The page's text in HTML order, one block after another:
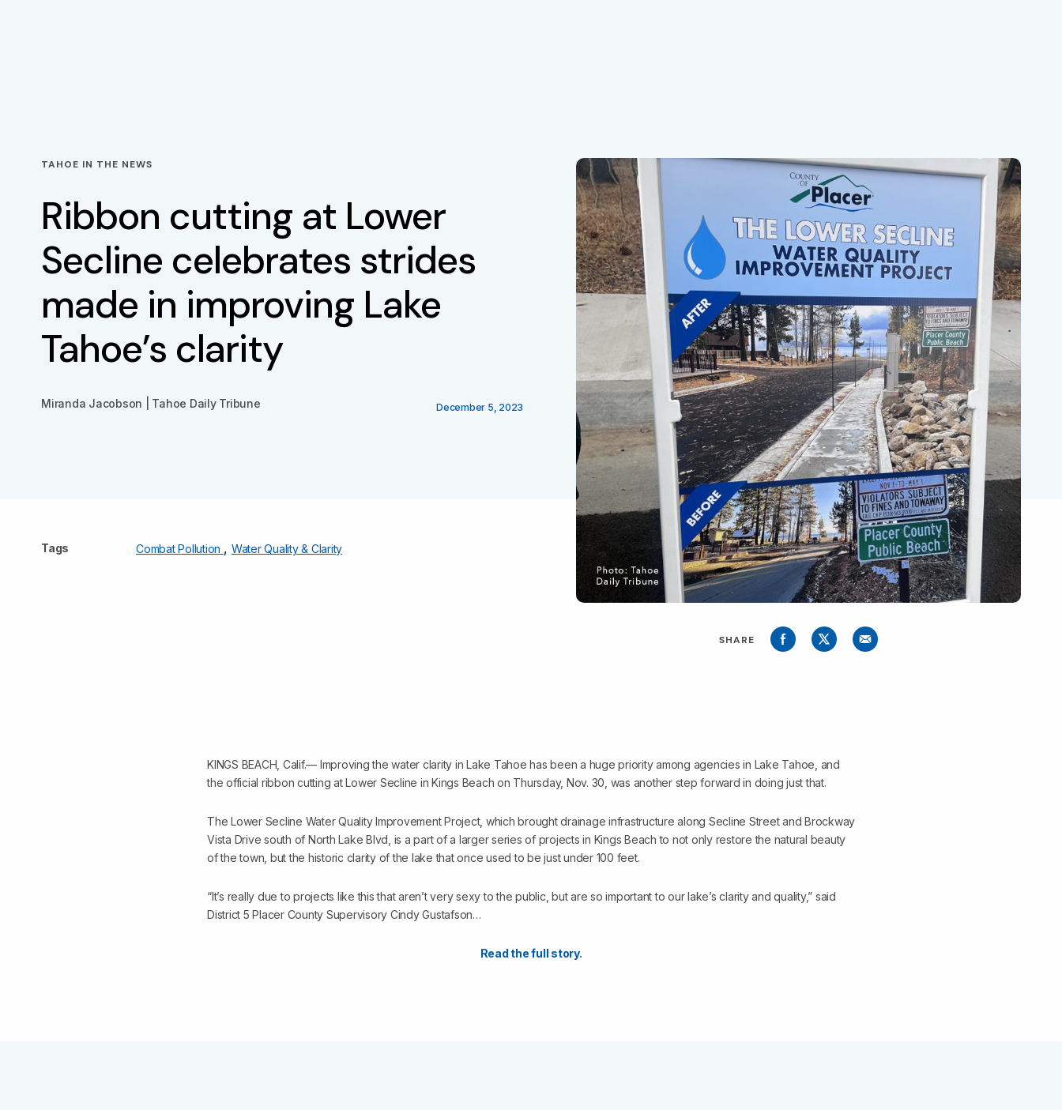
TAHOE IN THE NEWS
Ribbon cutting at Lower
Secline celebrates strides
made in improving Lake
Tahoe’s clarity
Miranda Jacobson | Tahoe Daily Tribune December 5, 2023
SHARE
Tags Combat Pollution , Water Quality & Clarity
KINGS BEACH, Calif.— Improving the water clarity in Lake Tahoe has been a huge priority among agencies in Lake Tahoe, and
the official ribbon cutting at Lower Secline in Kings Beach on Thursday, Nov. 30, was another step forward in doing just that.
The Lower Secline Water Quality Improvement Project, which brought drainage infrastructure along Secline Street and Brockway
Vista Drive south of North Lake Blvd, is a part of a larger series of projects in Kings Beach to not only restore the natural beauty
of the town, but the historic clarity of the lake that once used to be just under 100 feet.
“It’s really due to projects like this that aren’t very sexy to the public, but are so important to our lake’s clarity and quality,” said
District 5 Placer County Supervisory Cindy Gustafson…
Read the full story.